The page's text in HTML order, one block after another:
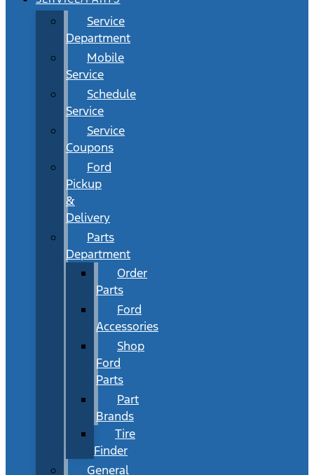
Service
Department
Mobile
Service
Schedule
Service
Service
Coupons
Ford
Pickup
&
Delivery
Parts
Department
Order
Parts
Ford
Accessories
Shop
Ford
Parts
Part
Brands
Tire
Finder
General